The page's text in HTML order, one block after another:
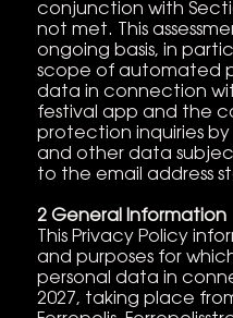
conjunction with
not met. This
ongoing basis, in
scope of automated
data in connection
festival app and the
protection inquiries by
and other data
to the email address
2 General Information
This Privacy Policy
and purposes for
personal data in
2027, taking place